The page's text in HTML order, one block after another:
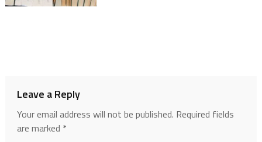
Leave a Reply
Your email address will not be published. Required fields
are marked *